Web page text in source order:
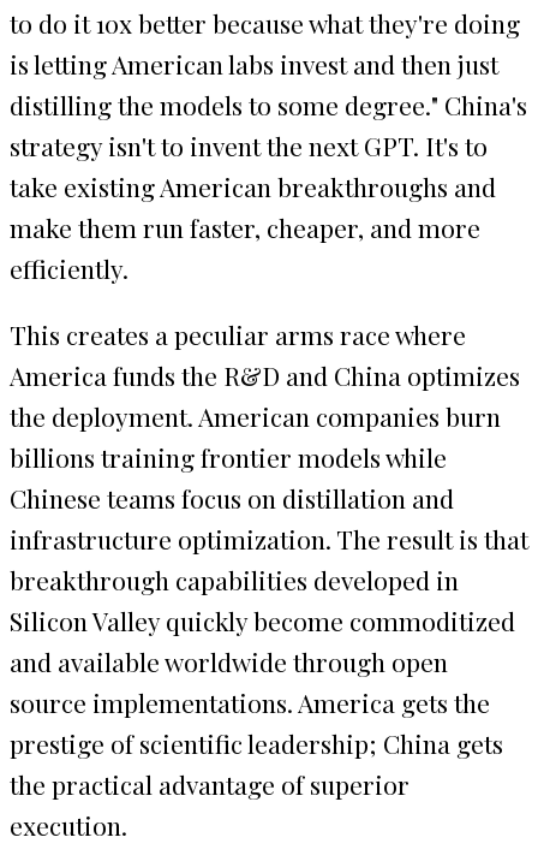
to do it 10x better because what they're doing
is letting American labs invest and then just
distilling the models to some degree." China's
strategy isn't to invent the next GPT. It's to
take existing American breakthroughs and
make them run faster, cheaper, and more
efficiently.
This creates a peculiar arms race where
America funds the R&D and China optimizes
the deployment. American companies burn
billions training frontier models while
Chinese teams focus on distillation and
infrastructure optimization. The result is that
breakthrough capabilities developed in
Silicon Valley quickly become commoditized
and available worldwide through open
source implementations. America gets the
prestige of scientific leadership; China gets
the practical advantage of superior
execution.